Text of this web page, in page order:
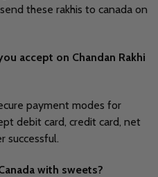
these rakhis to canada on
accept on Chandan Rakhi
payment modes for
debit card, credit card, net
successful.
with sweets?